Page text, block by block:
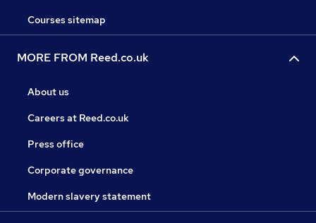
Courses sitemap
MORE FROM Reed.co.uk
About us
Careers at Reed.co.uk
Press office
Corporate governance
Modern slavery statement